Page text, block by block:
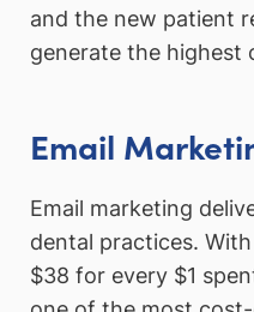
and the new patient
generate the highest
Email
Email marketing
dental practices.
$38 for every $1